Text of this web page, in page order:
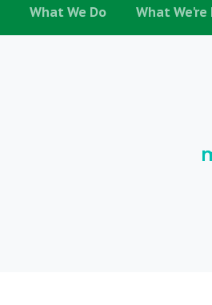
What We Do What